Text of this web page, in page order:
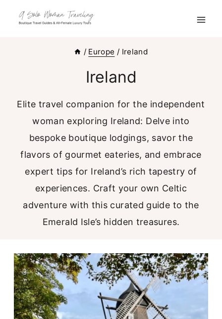
/ Europe / Ireland
Ireland
Elite travel companion for the independent
woman exploring Ireland: Delve into
bespoke boutique lodgings, savor the
flavors of gourmet eateries, and embrace
expert tips for Ireland’s rich tapestry of
experiences. Craft your own Celtic
adventure with this curated guide to the
Emerald Isle’s hidden treasures.